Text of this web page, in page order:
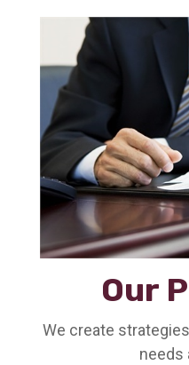
Our
We create
needs